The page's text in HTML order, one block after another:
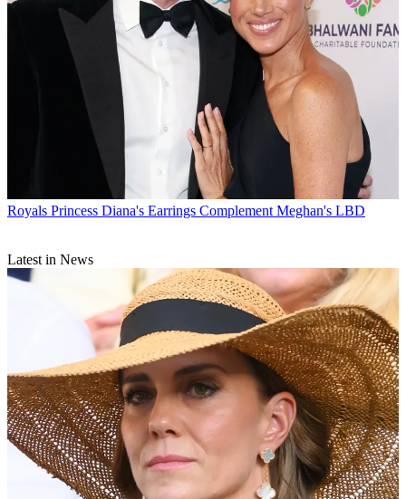
Royals Princess Diana's Earrings Complement Meghan's LBD
Latest in News